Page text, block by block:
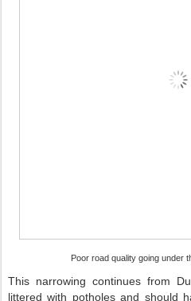
Poor road quality going under
This narrowing continues from
littered with potholes and should